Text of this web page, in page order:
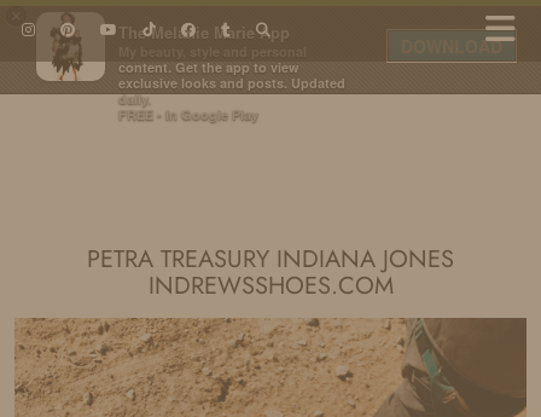
The Melanie Marie App
content. Get the app to view
exclusive looks and posts. Updated
daily.
FREE - In Google Play
DOWNLOAD
PETRA TREASURY INDIANA JONES
INDREWSSHOES.COM